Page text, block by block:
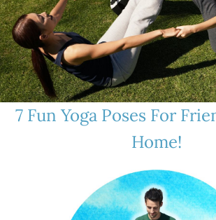
7 Fun Yoga Poses For
Home!